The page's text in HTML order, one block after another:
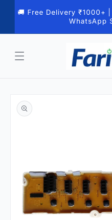
content
🚚 Free Delivery ₹1000+
WhatsApp
product
information